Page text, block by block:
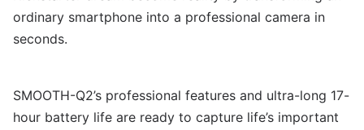
ordinary smartphone into a professional camera in
seconds.
SMOOTH-Q2’s professional features and ultra-long 17-
hour battery life are ready to capture life’s important